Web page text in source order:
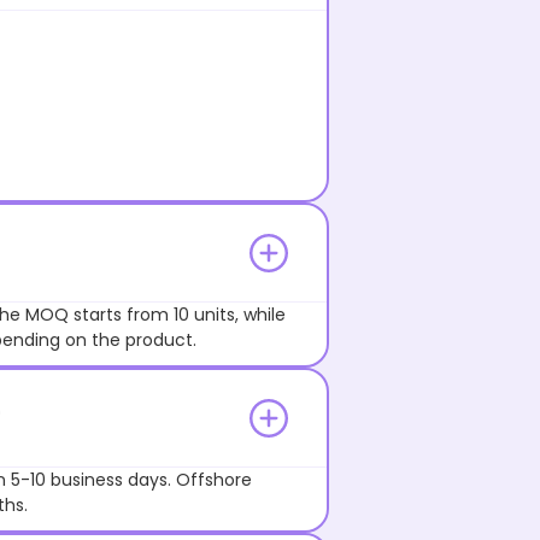
MOQ starts from 10 units, while
on the product.
10 business days. Offshore